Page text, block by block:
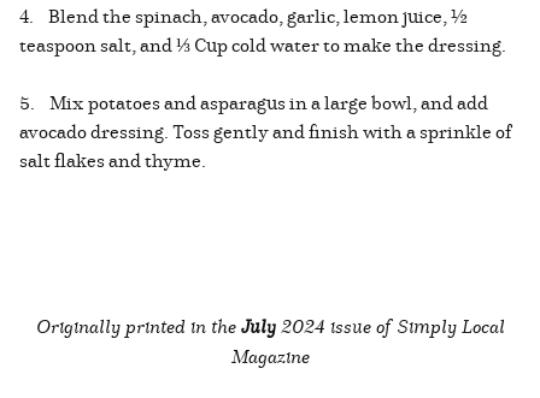
4. Blend the spinach, avocado, garlic, lemon juice, ½
teaspoon salt, and ⅓ Cup cold water to make the dressing.
5. Mix potatoes and asparagus in a large bowl, and add
avocado dressing. Toss gently and finish with a sprinkle of
salt flakes and thyme.
Originally printed in theJuly2024 issue of Simply Local
Magazine